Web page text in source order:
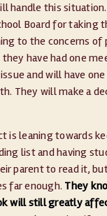
handle this
Board for taking
to the concerns of
have had one
and will have
They will make a
is leaning towards
list and having
parent to read it,
far enough. They
will still greatly